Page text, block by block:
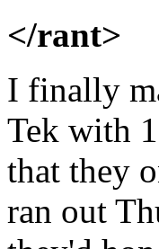
</rant>
I finally
Tek with
that they
ran out